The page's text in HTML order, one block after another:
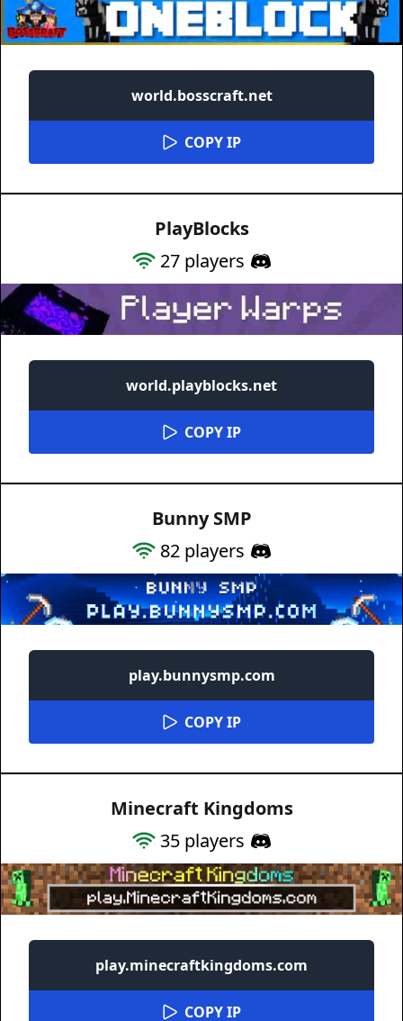
world.bosscraft.net
COPY IP
PlayBlocks
27 players
world.playblocks.net
COPY IP
Bunny SMP
82 players
play.bunnysmp.com
COPY IP
Minecraft Kingdoms
35 players
play.minecraftkingdoms.com
COPY IP